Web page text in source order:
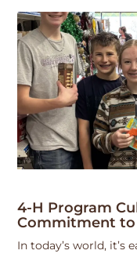
4-H Program
Commitment
In today’s world, it’s